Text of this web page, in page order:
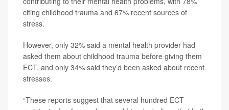
citing childhood trauma and 67% recent sources of
stress.
However, only 32% said a mental health provider had
asked them about childhood trauma before giving them
ECT, and only 34% said they’d been asked about recent
stresses.
“These reports suggest that several hundred ECT